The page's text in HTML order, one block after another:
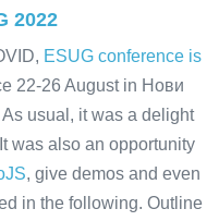
2022
ESUG conference is
22-26 August in Нови
usual, it was a delight
was also an opportunity
, give demos and even
in the following. Outline